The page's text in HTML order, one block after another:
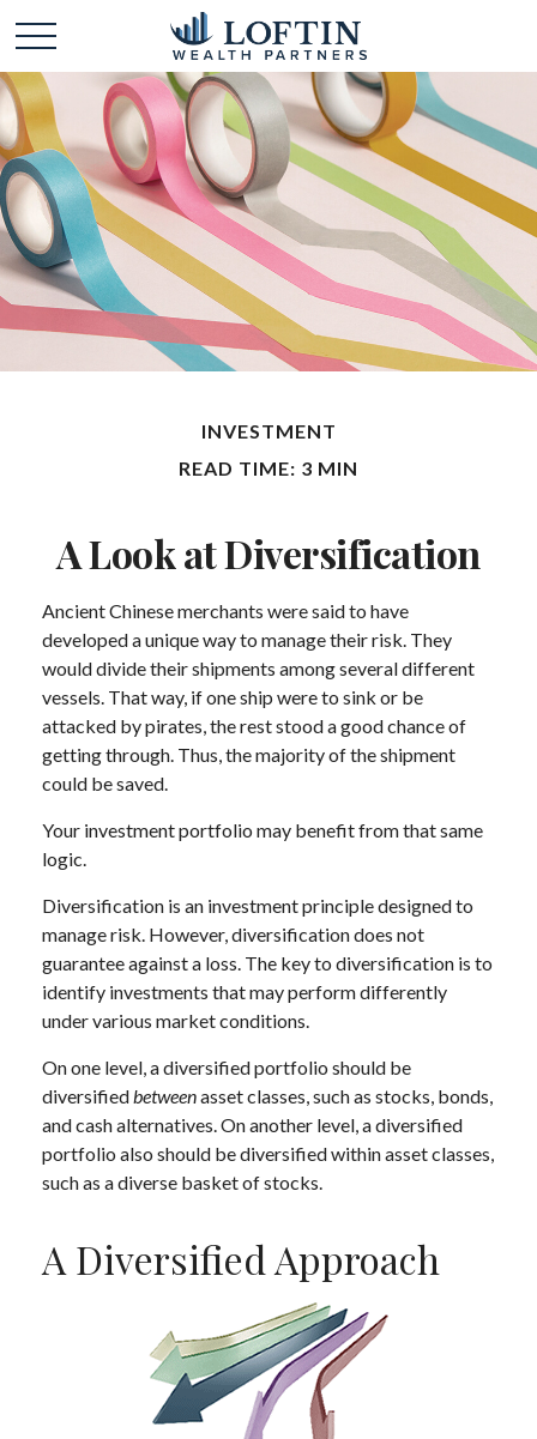
INVESTMENT
READ TIME: 3 MIN
A Look at Diversification
Ancient Chinese merchants were said to have
developed a unique way to manage their risk. They
would divide their shipments among several different
vessels. That way, if one ship were to sink or be
attacked by pirates, the rest stood a good chance of
getting through. Thus, the majority of the shipment
could be saved.
Your investment portfolio may benefit from that same
logic.
Diversification is an investment principle designed to
manage risk. However, diversification does not
guarantee against a loss. The key to diversification is to
identify investments that may perform differently
under various market conditions.
On one level, a diversified portfolio should be
diversifiedbetweenasset classes, such as stocks, bonds,
and cash alternatives. On another level, a diversified
portfolio also should be diversified within asset classes,
such as a diverse basket of stocks.
A Diversified Approach